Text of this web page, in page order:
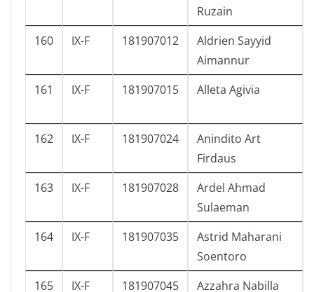
Ruzain
160 IX-F 181907012
Aldrien Sayyid
Aimannur
161 IX-F 181907015 Alleta Agivia
162 IX-F 181907024
Anindito Art
Firdaus
163 IX-F 181907028
Ardel Ahmad
Sulaeman
164 IX-F 181907035
Astrid Maharani
Soentoro
165 IX-F 181907045
Azzahra Nabilla